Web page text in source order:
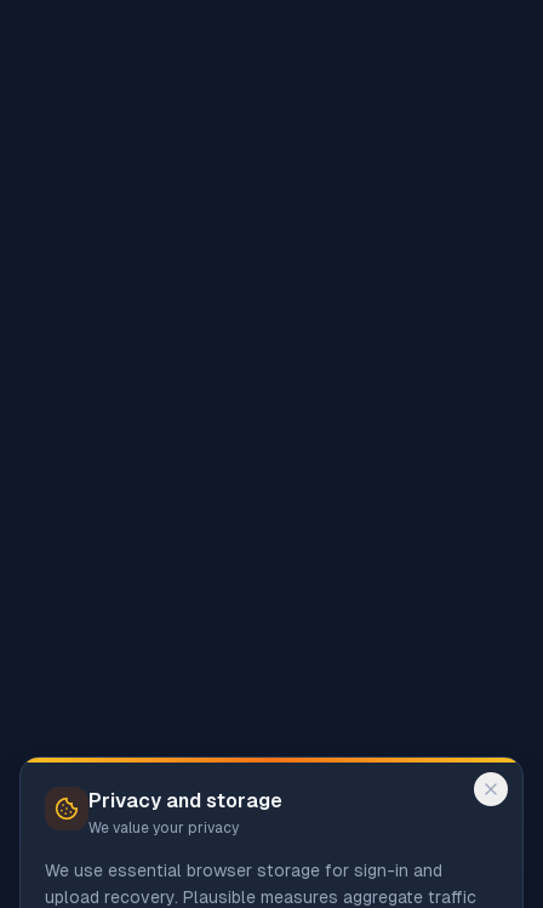
Privacy and storage
We value your privacy
We use essential browser storage for sign-in and
upload recovery. Plausible measures aggregate traffic